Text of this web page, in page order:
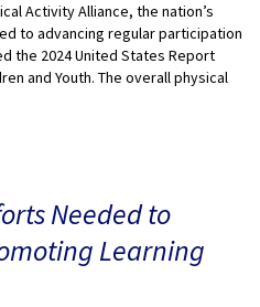
Activity Alliance, the nation’s
to advancing regular participation
the 2024 United States Report
and Youth. The overall physical
Needed to
Learning